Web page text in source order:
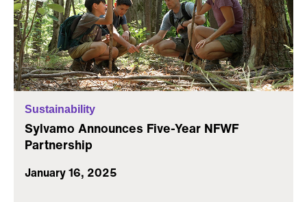
Sustainability
Sylvamo Announces Five-Year NFWF
Partnership
January 16, 2025